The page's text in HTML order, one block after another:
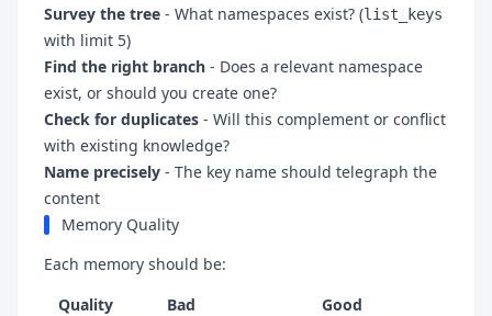
Survey the tree - What namespaces exist? (list_keys
with limit 5)
Find the right branch - Does a relevant namespace
exist, or should you create one?
Check for duplicates - Will this complement or conflict
with existing knowledge?
Name precisely - The key name should telegraph the
content
Memory Quality
Each memory should be:
Quality
Bad
Good